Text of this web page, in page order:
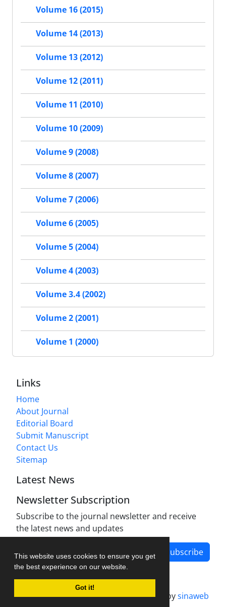
This website uses cookies to ensure you get
the best experience on our website.
Got it!
Volume 16 (2015)
Volume 14 (2013)
Volume 13 (2012)
Volume 12 (2011)
Volume 11 (2010)
Volume 10 (2009)
Volume 9 (2008)
Volume 8 (2007)
Volume 7 (2006)
Volume 6 (2005)
Volume 5 (2004)
Volume 4 (2003)
Volume 3.4 (2002)
Volume 2 (2001)
Volume 1 (2000)
Links
Home
About Journal
Editorial Board
Submit Manuscript
Contact Us
Sitemap
Latest News
Newsletter Subscription
Subscribe to the journal newsletter and receive
the latest news and updates
Subscribe
Journal management system.designed bysinaweb